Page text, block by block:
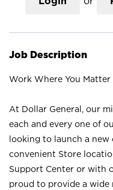
Job Description
Work Where You Matter
At Dollar General, our
each and every one of
looking to launch a
convenient Store
Support Center or with
proud to provide a